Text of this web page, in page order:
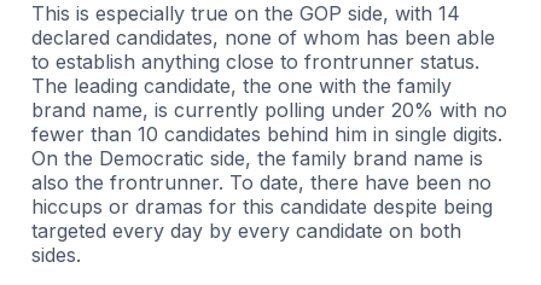
This is especially true on the GOP side, with 14
declared candidates, none of whom has been able
to establish anything close to frontrunner status.
The leading candidate, the one with the family
brand name, is currently polling under 20% with no
fewer than 10 candidates behind him in single digits.
On the Democratic side, the family brand name is
also the frontrunner. To date, there have been no
hiccups or dramas for this candidate despite being
targeted every day by every candidate on both
sides.